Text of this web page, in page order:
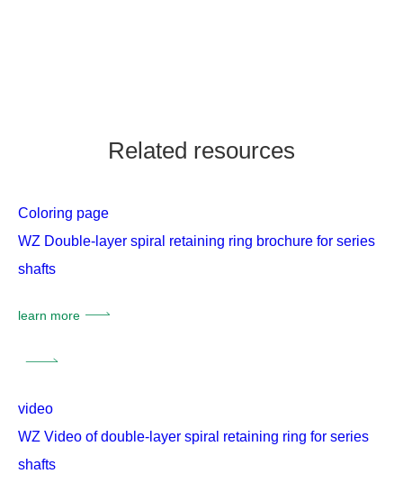
Related resources
Coloring page
WZ Double-layer spiral retaining ring brochure for series
shafts
learn more
video
WZ Video of double-layer spiral retaining ring for series
shafts